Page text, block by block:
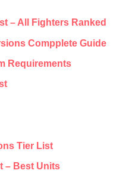
– All Fighters Ranked
Compplete Guide
Requirements
Tier List
– Best Units